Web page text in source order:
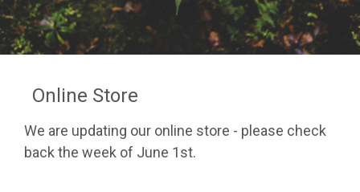
Online Store
We are updating our online store - please check
back the week of June 1st.